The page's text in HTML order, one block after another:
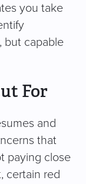
you take
but capable
For
and
that
paying close
certain red